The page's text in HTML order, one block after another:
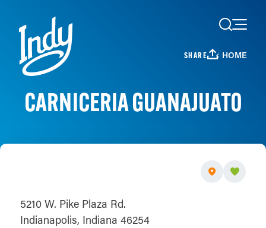
Skip to content
SHARE HOME
CARNICERIA GUANAJUATO
5210 W. Pike Plaza Rd.
Indianapolis, Indiana 46254